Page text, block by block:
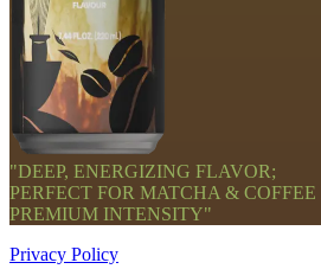
"DEEP, ENERGIZING FLAVOR;
PERFECT FOR MATCHA &
PREMIUM INTENSITY"
Privacy Policy